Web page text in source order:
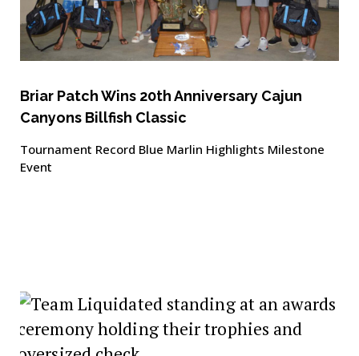
Briar Patch Wins 20th Anniversary Cajun
Canyons Billfish Classic
Tournament Record Blue Marlin Highlights Milestone
Event